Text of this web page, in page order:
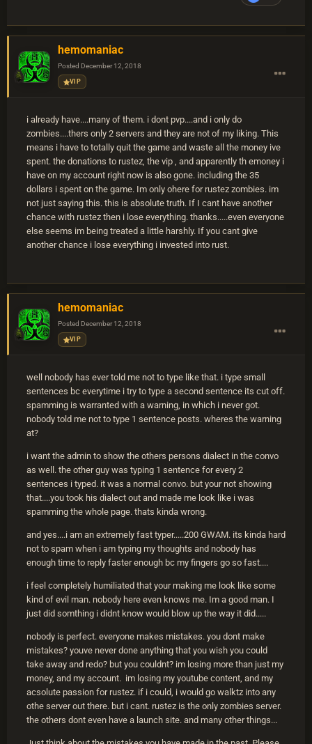
hemomaniac
Posted December 12, 2018
VIP
i already have....many of them. i dont pvp....and i only do
zombies....thers only 2 servers and they are not of my liking. This
means i have to totally quit the game and waste all the money ive
spent. the donations to rustez, the vip , and apparently th emoney i
have on my account right now is also gone. including the 35
dollars i spent on the game. Im only ohere for rustez zombies. im
not just saying this. this is absolute truth. If I cant have another
chance with rustez then i lose everything. thanks.....even everyone
else seems im being treated a little harshly. If you cant give
another chance i lose everything i invested into rust.
hemomaniac
Posted December 12, 2018
VIP
well nobody has ever told me not to type like that. i type small
sentences bc everytime i try to type a second sentence its cut off.
spamming is warranted with a warning, in which i never got.
nobody told me not to type 1 sentence posts. wheres the warning
at?
i want the admin to show the others persons dialect in the convo
as well. the other guy was typing 1 sentence for every 2
sentences i typed. it was a normal convo. but your not showing
that....you took his dialect out and made me look like i was
spamming the whole page. thats kinda wrong.
and yes....i am an extremely fast typer.....200 GWAM. its kinda hard
not to spam when i am typing my thoughts and nobody has
enough time to reply faster enough bc my fingers go so fast....
i feel completely humiliated that your making me look like some
kind of evil man. nobody here even knows me. Im a good man. I
just did somthing i didnt know would blow up the way it did.....
nobody is perfect. everyone makes mistakes. you dont make
mistakes? youve never done anything that you wish you could
take away and redo? but you couldnt? im losing more than just my
money, and my account. im losing my youtube content, and my
acsolute passion for rustez. if i could, i would go walktz into any
othe server out there. but i cant. rustez is the only zombies server.
the others dont even have a launch site. and many other things...